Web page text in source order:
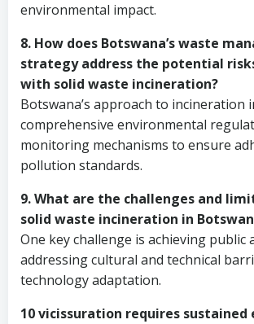
environmental impact.
8. How does Botswana’s waste
strategy address the potential
with solid waste incineration?
Botswana’s approach to incineration
comprehensive environmental
monitoring mechanisms to ensure
pollution standards.
9. What are the challenges and
solid waste incineration in
One key challenge is achieving public
addressing cultural and technical
technology adaptation.
10 vicissuration requires